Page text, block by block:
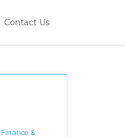
Contact Us
Finance &